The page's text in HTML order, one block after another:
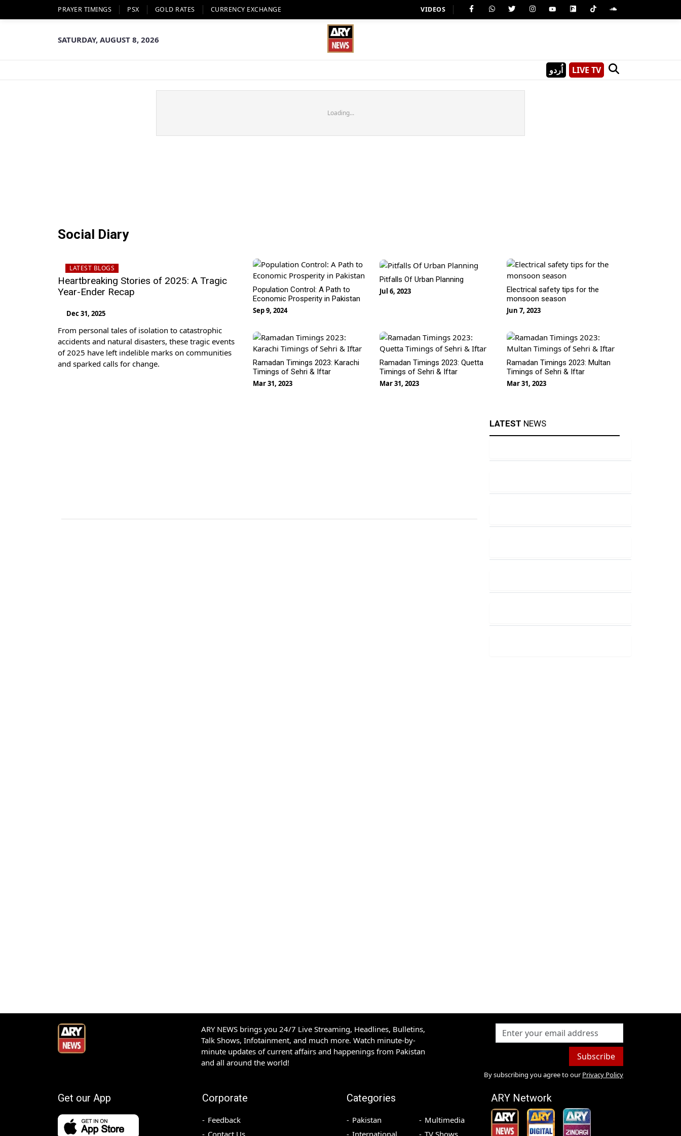
PRAYER TIMINGS PSX GOLD RATES CURRENCY EXCHANGE VIDEOS
SATURDAY, AUGUST 8, 2026
اُردو LIVE TV
Loading...
Social Diary
LATEST BLOGS
Heartbreaking Stories of 2025: A Tragic
Year-Ender Recap
Dec 31, 2025
From personal tales of isolation to catastrophic
accidents and natural disasters, these tragic events
of 2025 have left indelible marks on communities
and sparked calls for change.
Population Control: A Path to
Economic Prosperity in Pakistan
Sep 9, 2024
Pitfalls Of Urban Planning
Jul 6, 2023
Electrical safety tips for the
monsoon season
Jun 7, 2023
Ramadan Timings 2023: Karachi
Timings of Sehri & Iftar
Mar 31, 2023
Ramadan Timings 2023: Quetta
Timings of Sehri & Iftar
Mar 31, 2023
Ramadan Timings 2023: Multan
Timings of Sehri & Iftar
Mar 31, 2023
LATEST NEWS
ARY NEWS brings you 24/7 Live Streaming, Headlines, Bulletins,
Talk Shows, Infotainment, and much more. Watch minute-by-
minute updates of current affairs and happenings from Pakistan
and all around the world!
Subscribe
By subscribing you agree to our Privacy Policy
Get our App Corporate
Feedback
Contact Us
Categories
Pakistan
International
Multimedia
TV Shows
ARY Network